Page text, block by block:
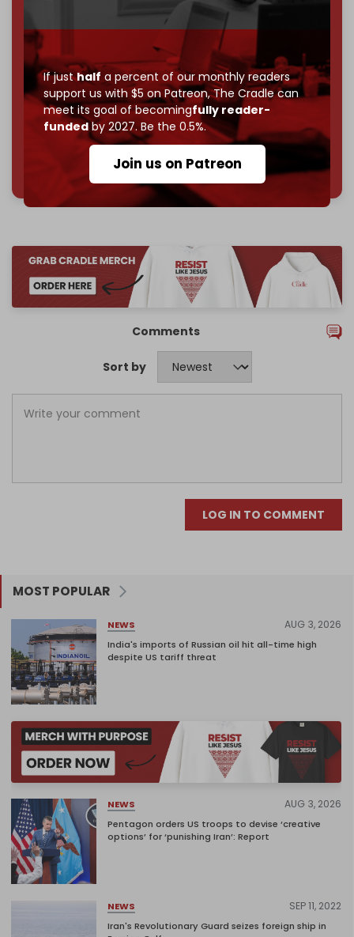
If justhalf a percent of our monthly readers
support us with $5 on Patreon,The Cradle can
meet its goal of becomingfully reader-
fundedby 2027. Be the 0.5%.
Join us on Patreon
Become a patron and help us reach ourfirst 1,000-
subscriber goalby the end of March 2026.
Reader power is the only power that matters.
Join us on Patreon
785 of 1000 patrons
Comments
Sort by
LOG IN TO COMMENT
MOST POPULAR
NEWS AUG 3, 2026
India's imports of Russian oil hit all-time high
despite US tariff threat
NEWS AUG 3, 2026
Pentagon orders US troops to devise ‘creative
options’ for ‘punishing Iran’: Report
NEWS SEP 11, 2022
Iran's Revolutionary Guard seizes foreign ship in